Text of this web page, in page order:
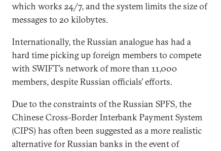
which works 24/7, and the system limits the size of
messages to 20 kilobytes.
Internationally, the Russian analogue has had a
hard time picking up foreign members to compete
with SWIFT’s network of more than 11,000
members, despite Russian officials’ efforts.
Due to the constraints of the Russian SPFS, the
Chinese Cross-Border Interbank Payment System
(CIPS) has often been suggested as a more realistic
alternative for Russian banks in the event of